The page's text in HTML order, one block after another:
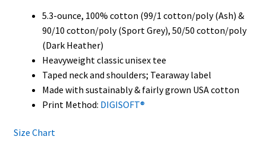
5.3-ounce, 100% cotton (99/1 cotton/poly (Ash) &
90/10 cotton/poly (Sport Grey), 50/50 cotton/poly
(Dark Heather)
Heavyweight classic unisex tee
Taped neck and shoulders; Tearaway label
Made with sustainably & fairly grown USA cotton
Print Method: DIGISOFT®
Size Chart